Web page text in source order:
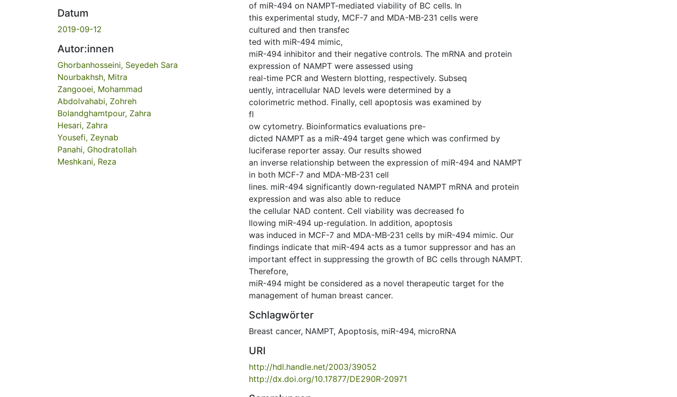
Datum
2019-09-12
Autor:innen
Ghorbanhosseini, Seyedeh Sara
Nourbakhsh, Mitra
Zangooei, Mohammad
Abdolvahabi, Zohreh
Bolandghamtpour, Zahra
Hesari, Zahra
Yousefi, Zeynab
Panahi, Ghodratollah
Meshkani, Reza
of miR-494 on NAMPT-mediated viability of BC cells. In
this experimental study, MCF-7 and MDA-MB-231 cells were
cultured and then transfec
ted with miR-494 mimic,
miR-494 inhibitor and their negative controls. The mRNA and protein
expression of NAMPT were assessed using
real-time PCR and Western blotting, respectively. Subseq
uently, intracellular NAD levels were determined by a
colorimetric method. Finally, cell apoptosis was examined by
fl
ow cytometry. Bioinformatics evaluations pre-
dicted NAMPT as a miR-494 target gene which was confirmed by
luciferase reporter assay. Our results showed
an inverse relationship between the expression of miR-494 and NAMPT
in both MCF-7 and MDA-MB-231 cell
lines. miR-494 significantly down-regulated NAMPT mRNA and protein
expression and was also able to reduce
the cellular NAD content. Cell viability was decreased fo
llowing miR-494 up-regulation. In addition, apoptosis
was induced in MCF-7 and MDA-MB-231 cells by miR-494 mimic. Our
findings indicate that miR-494 acts as a tumor suppressor and has an
important effect in suppressing the growth of BC cells through NAMPT.
Therefore,
miR-494 might be considered as a novel therapeutic target for the
management of human breast cancer.
Schlagwörter
Breast cancer, NAMPT, Apoptosis, miR-494, microRNA
URI
http://hdl.handle.net/2003/39052
http://dx.doi.org/10.17877/DE290R-20971